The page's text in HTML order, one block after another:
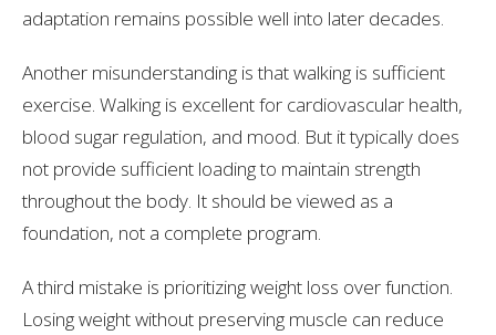
adaptation remains possible well into later decades.
Another misunderstanding is that walking is sufficient
exercise. Walking is excellent for cardiovascular health,
blood sugar regulation, and mood. But it typically does
not provide sufficient loading to maintain strength
throughout the body. It should be viewed as a
foundation, not a complete program.
A third mistake is prioritizing weight loss over function.
Losing weight without preserving muscle can reduce